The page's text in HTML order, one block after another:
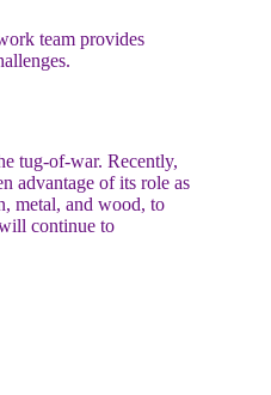
team provides
tug-of-war. Recently,
advantage of its role as
metal, and wood, to
continue to